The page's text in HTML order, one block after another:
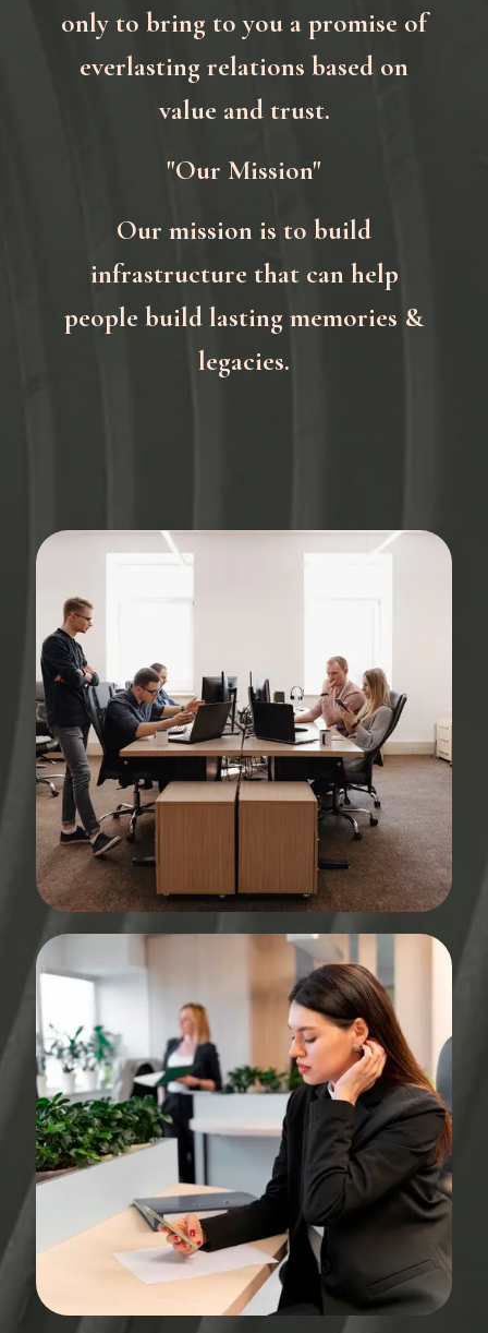
only to bring to you a promise of
everlasting relations based on
value and trust.
"Our Mission"
Our mission is to build
infrastructure that can help
people build lasting memories &
legacies.